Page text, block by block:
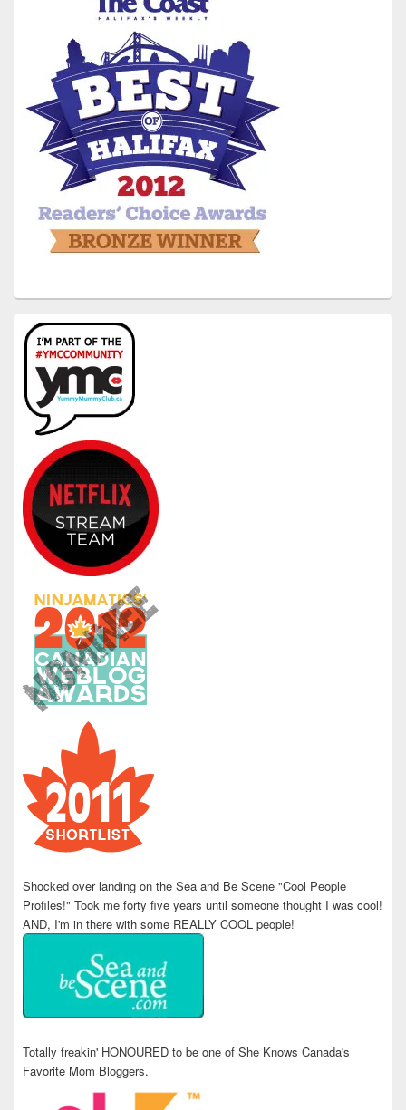
Shocked over landing on the Sea and Be Scene "Cool People
Profiles!" Took me forty five years until someone thought I was cool!
AND, I'm in there with some REALLY COOL people!
Totally freakin' HONOURED to be one of She Knows Canada's
Favorite Mom Bloggers.